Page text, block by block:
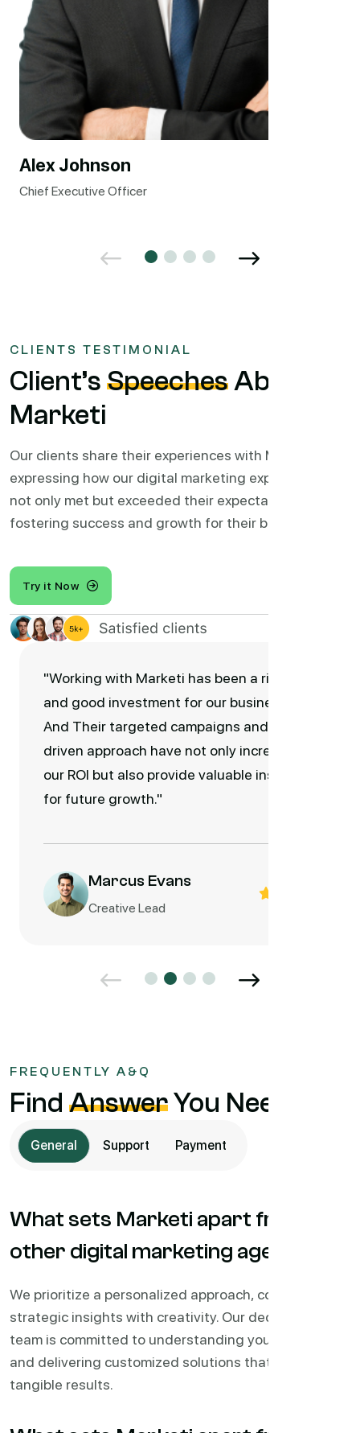
Alex Johnson
Chief Executive Officer
CLIENTS TESTIMONIAL
Client’s SpeechesAbout
Marketi
Our clients share their experiences with Marketi,
expressing how our digital marketing expertise has
not only met but exceeded their expectations,
fostering success and growth for their businesses.
Try it Now
"Working with Marketi has been a right
and good investment for our business.
And Their targeted campaigns and data-
driven approach have not only increased
our ROI but also provide valuable insights
for future growth."
Marcus Evans
Creative Lead
FREQUENTLY A&Q
Find AnswerYou Needs
General Support Payment
What sets Marketi apart from
other digital marketing agencies?
We prioritize a personalized approach, combining
strategic insights with creativity. Our dedicated
team is committed to understanding your business
and delivering customized solutions that drive
tangible results.